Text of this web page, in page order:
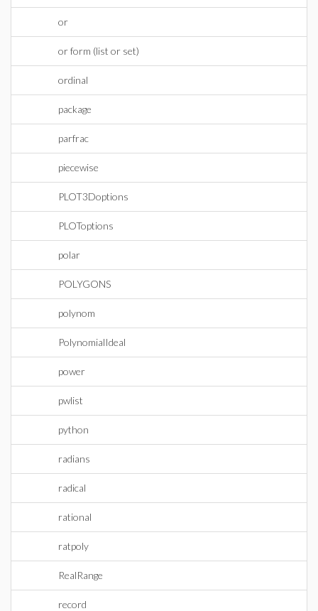
or
or form (list or set)
ordinal
package
parfrac
piecewise
PLOT3Doptions
PLOToptions
polar
POLYGONS
polynom
PolynomialIdeal
power
pwlist
python
radians
radical
rational
ratpoly
RealRange
record